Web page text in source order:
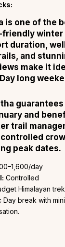
is one of the
friendly winter
duration,
and
make it
long
and
trail
peak dates.
day
Controlled
Himalayan
Day break with